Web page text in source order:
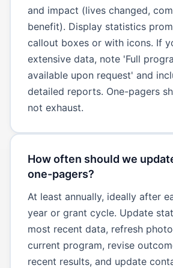
and impact (lives changed,
benefit). Display statistics
callout boxes or with icons. If
extensive data, note 'Full
available upon request' and
detailed reports. One-pagers
not exhaust.
How often should we
one-pagers?
At least annually, ideally after
year or grant cycle. Update
most recent data, refresh
current program, revise
recent results, and update